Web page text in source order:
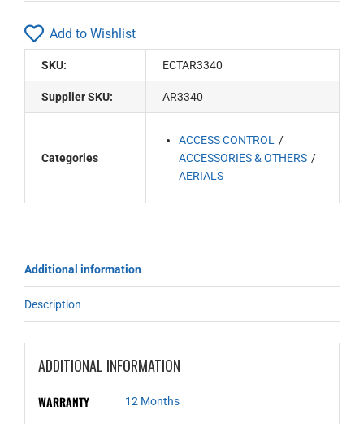
Add to Wishlist
SKU: ECTAR3340
Supplier SKU: AR3340
Categories
ACCESS CONTROL
ACCESSORIES & OTHERS
AERIALS
Additional information
Description
ADDITIONAL INFORMATION
WARRANTY 12 Months